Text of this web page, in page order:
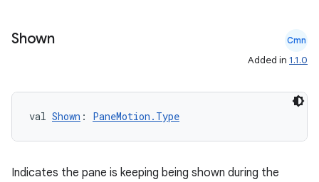
Shown Cmn
Added in 1.1.0
val Shown : PaneMotion.Type
Indicates the pane is keeping being shown during the